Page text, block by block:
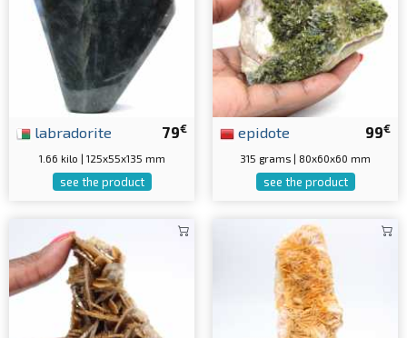
79€
labradorite
1.66 kilo | 125x55x135 mm
see the product
99€
epidote
315 grams | 80x60x60 mm
see the product